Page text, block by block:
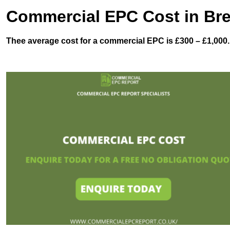
Commercial EPC Cost in
Thee average cost for a commercial EPC is £300 – £1,000.